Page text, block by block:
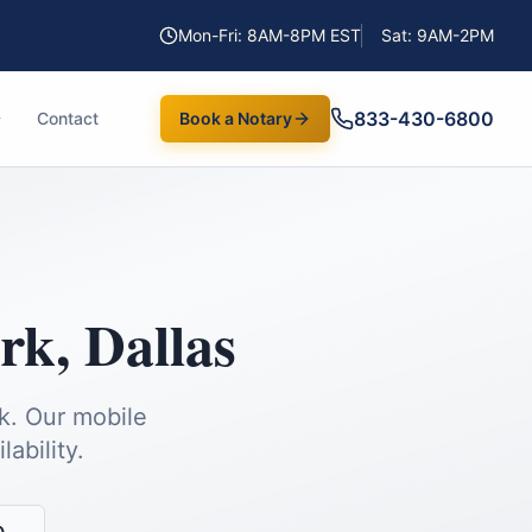
Mon-Fri: 8AM-8PM EST Sat: 9AM-2PM
Contact Book a Notary 833-430-6800
,Dallas
Our mobile